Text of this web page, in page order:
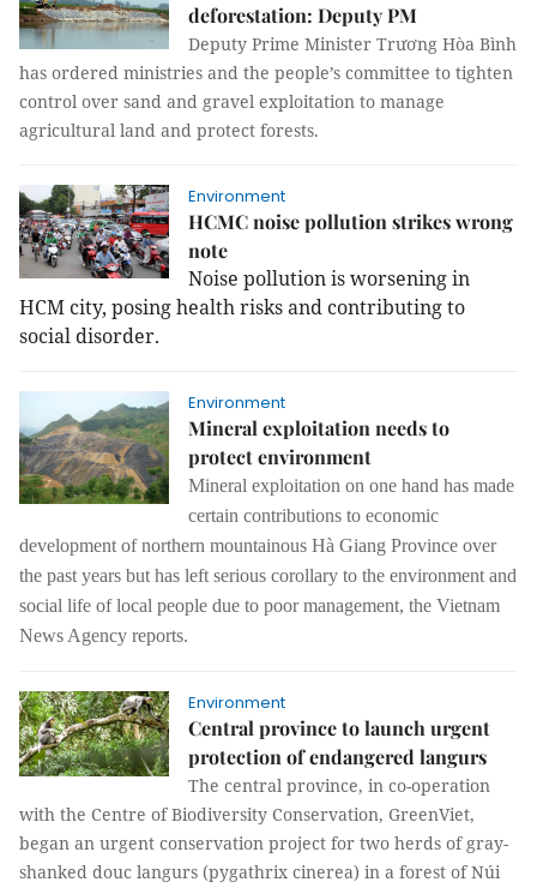
deforestation: Deputy PM
Deputy Prime Minister Trương Hòa Bình
has ordered ministries and the people’s committee to tighten
control over sand and gravel exploitation to manage
agricultural land and protect forests.
Environment
HCMC noise pollution strikes wrong
note
Noise pollution is worsening in
HCM city, posing health risks and contributing to
social disorder.
Environment
Mineral exploitation needs to
protect environment
Mineral exploitation on one hand has made
certain contributions to economic
development of northern mountainous Hà Giang Province over
the past years but has left serious corollary to the environment and
social life of local people due to poor management, the Vietnam
News Agency reports.
Environment
Central province to launch urgent
protection of endangered langurs
The central province, in co-operation
with the Centre of Biodiversity Conservation, GreenViet,
began an urgent conservation project for two herds of gray-
shanked douc langurs (pygathrix cinerea) in a forest of Núi